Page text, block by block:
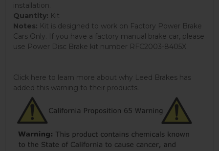
installation.
Quantity: Kit
Notes: Kit is designed to work on Factory Power Brake
Cars Only. If you have a factory manual brake car, please
use Power Disc Brake kit number RFC2003-8405X
Click here to learn more about why Leed Brakes has
added this warning to their products.